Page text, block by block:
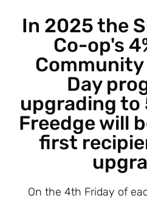
In 2025 the
Co-op's
Day
upgrading to
Freedge will
first
On the 4th Friday of